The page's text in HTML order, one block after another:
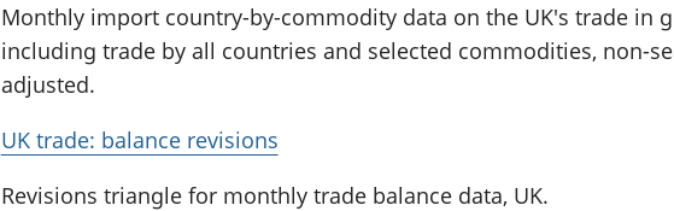
Monthly import country-by-commodity data on the UK's trade in
including trade by all countries and selected commodities, non-
adjusted.
UK trade: balance revisions
Revisions triangle for monthly trade balance data, UK.